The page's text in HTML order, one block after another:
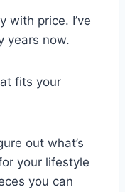
with price. I’ve
years now.
fits your
out what’s
your lifestyle
you can